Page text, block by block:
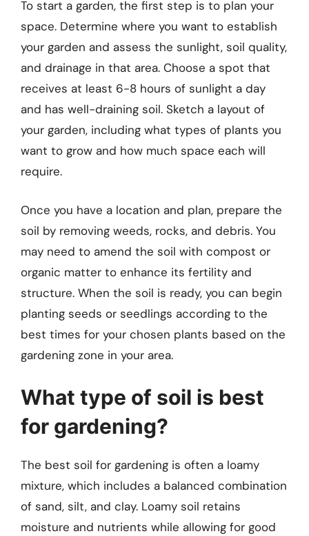
To start a garden, the first step is to plan your
space. Determine where you want to establish
your garden and assess the sunlight, soil quality,
and drainage in that area. Choose a spot that
receives at least 6-8 hours of sunlight a day
and has well-draining soil. Sketch a layout of
your garden, including what types of plants you
want to grow and how much space each will
require.
Once you have a location and plan, prepare the
soil by removing weeds, rocks, and debris. You
may need to amend the soil with compost or
organic matter to enhance its fertility and
structure. When the soil is ready, you can begin
planting seeds or seedlings according to the
best times for your chosen plants based on the
gardening zone in your area.
What type of soil is best
for gardening?
The best soil for gardening is often a loamy
mixture, which includes a balanced combination
of sand, silt, and clay. Loamy soil retains
moisture and nutrients while allowing for good